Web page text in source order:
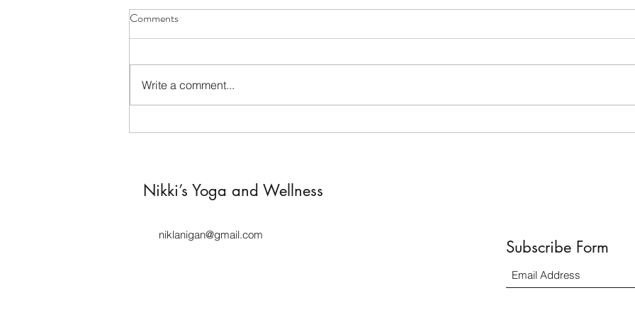
This Is 46: Anxiety, Hormones,
The Power (and Exhaustion) of
How
Comments
Write a comment...
Nikki’s Yoga and Wellness
niklanigan@gmail.com
Subscribe Form